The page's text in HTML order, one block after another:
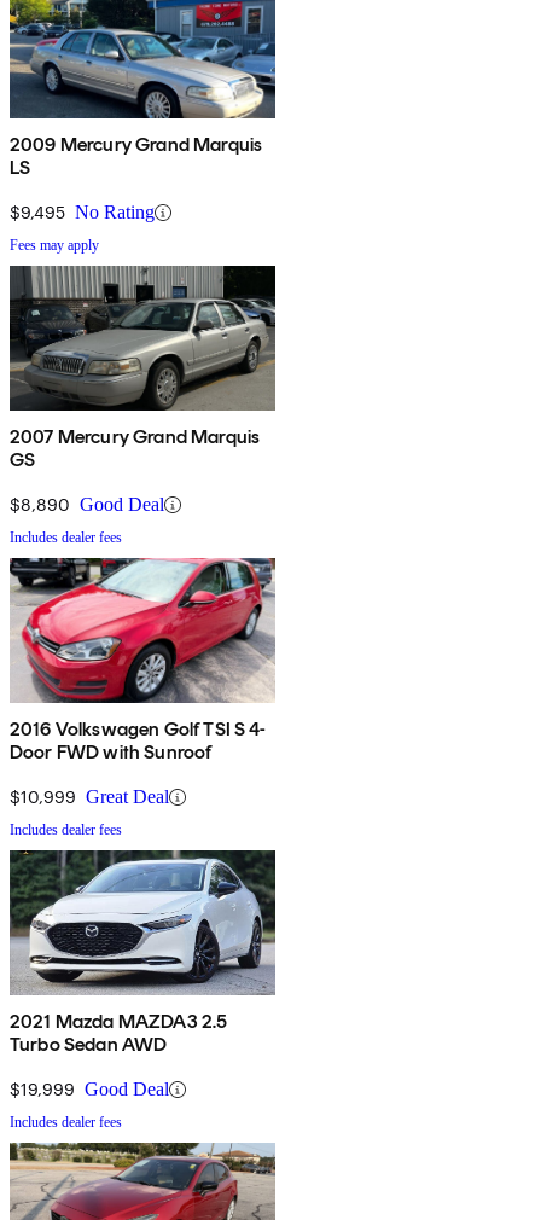
2009 Mercury Grand Marquis
LS
$9,495 No Rating
Fees may apply
2007 Mercury Grand Marquis
GS
$8,890 Good Deal
Includes dealer fees
2016 Volkswagen Golf TSI S 4-
Door FWD with Sunroof
$10,999 Great Deal
Includes dealer fees
2021 Mazda MAZDA3 2.5
Turbo Sedan AWD
$19,999 Good Deal
Includes dealer fees